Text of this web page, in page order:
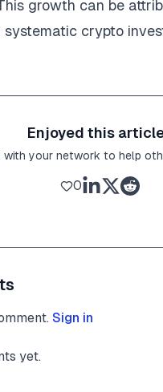
growth can be
systematic crypto
Enjoyed this
with your network to help
0
Sign in
yet.